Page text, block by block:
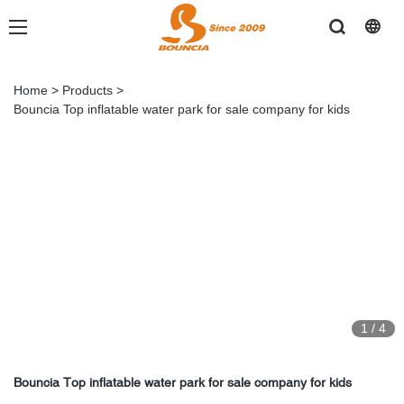
Home > Products >
Bouncia Top inflatable water park for sale company for kids
1 / 4
Bouncia Top inflatable water park for sale company for kids